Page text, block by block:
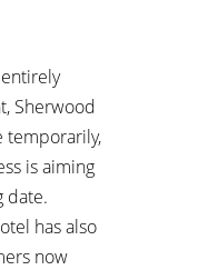
Sherwood
temporarily,
is aiming
date.
has also
now